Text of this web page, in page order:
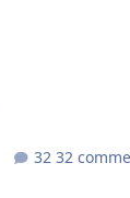
32